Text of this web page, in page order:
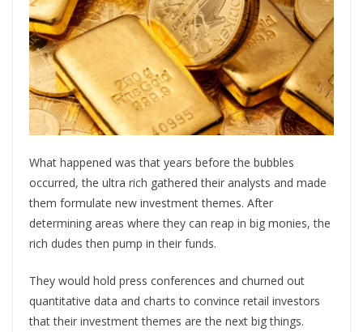
What happened was that years before the bubbles
occurred, the ultra rich gathered their analysts and made
them formulate new investment themes. After
determining areas where they can reap in big monies, the
rich dudes then pump in their funds.
They would hold press conferences and churned out
quantitative data and charts to convince retail investors
that their investment themes are the next big things.